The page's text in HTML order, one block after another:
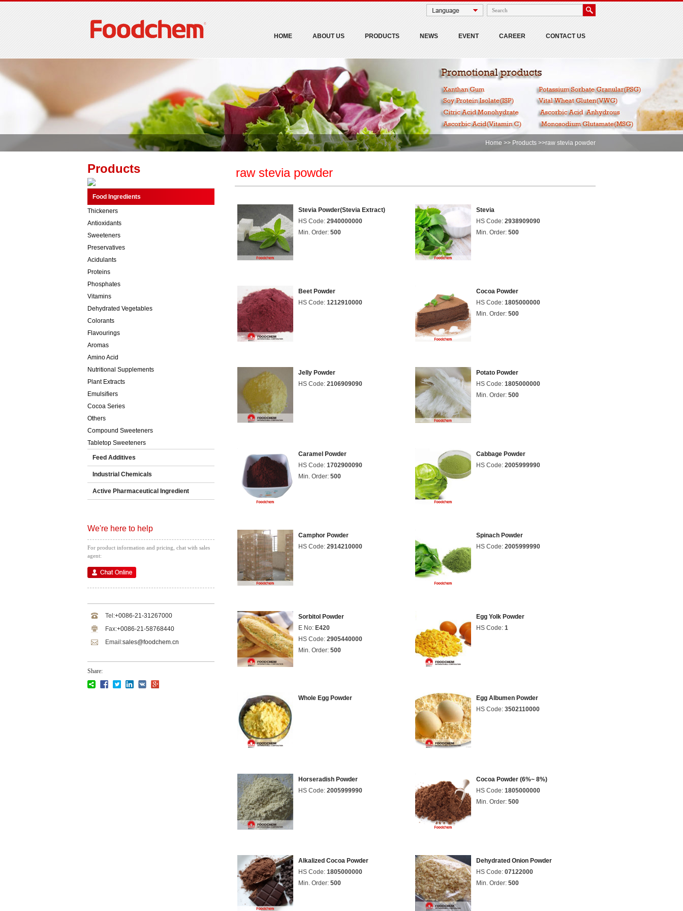
HOME ABOUT US PRODUCTS NEWS EVENT CAREER CONTACT US
Home >> Products >>raw stevia powder
Products
Food Ingredients
Thickeners
Antioxidants
Sweeteners
Preservatives
Acidulants
Proteins
Phosphates
Vitamins
Dehydrated Vegetables
Colorants
Flavourings
Aromas
Amino Acid
Nutritional Supplements
Plant Extracts
Emulsifiers
Cocoa Series
Others
Compound Sweeteners
Tabletop Sweeteners
Feed Additives
Industrial Chemicals
Active Pharmaceutical Ingredient
We're here to help
For product information and pricing, chat with sales
agent:
Tel:+0086-21-31267000
Fax:+0086-21-58768440
Email:sales@foodchem.cn
Share:
raw stevia powder
Stevia Powder(Stevia Extract)
HS Code: 2940000000
Min. Order: 500
Stevia
HS Code: 2938909090
Min. Order: 500
Beet Powder
HS Code: 1212910000
Cocoa Powder
HS Code: 1805000000
Min. Order: 500
Jelly Powder
HS Code: 2106909090
Potato Powder
HS Code: 1805000000
Min. Order: 500
Caramel Powder
HS Code: 1702900090
Min. Order: 500
Cabbage Powder
HS Code: 2005999990
Camphor Powder
HS Code: 2914210000
Spinach Powder
HS Code: 2005999990
Sorbitol Powder
E No: E420
HS Code: 2905440000
Min. Order: 500
Egg Yolk Powder
HS Code: 1
Whole Egg Powder
Egg Albumen Powder
HS Code: 3502110000
Horseradish Powder
HS Code: 2005999990
Cocoa Powder (6%~ 8%)
HS Code: 1805000000
Min. Order: 500
Alkalized Cocoa Powder
HS Code: 1805000000
Min. Order: 500
Dehydrated Onion Powder
HS Code: 07122000
Min. Order: 500